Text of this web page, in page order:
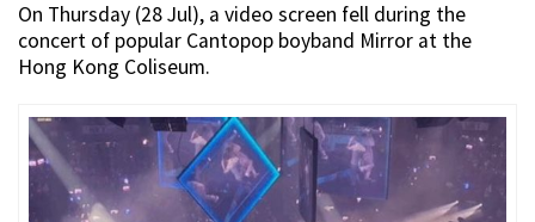
On Thursday (28 Jul), a video screen fell during the
concert of popular Cantopop boyband Mirror at the
Hong Kong Coliseum.